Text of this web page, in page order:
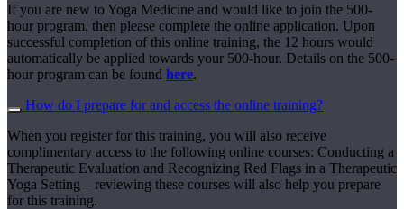
If you are new to Yoga Medicine and would like to join the 500-
hour program, then please complete the online application. Upon
successful completion of this online training, the 12 hours would
automatically be applied towards your 500-hour. Details on the 500-
hour program can be found here.
How do I prepare for and access the online training?
When you register for this training, you will also receive
complimentary access to the following online courses: Conducting a
Therapeutic Evaluation and Recognizing Red Flags in a Therapeutic
Yoga Setting – reviewing these courses will also help you prepare
for this training.